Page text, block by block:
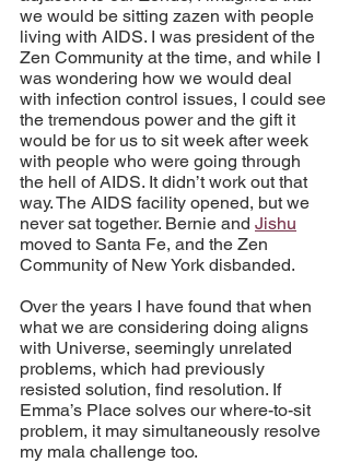
we would be sitting zazen with people
living with AIDS. I was president of the
Zen Community at the time, and while I
was wondering how we would deal
with infection control issues, I could see
the tremendous power and the gift it
would be for us to sit week after week
with people who were going through
the hell of AIDS. It didn’t work out that
way. The AIDS facility opened, but we
never sat together. Bernie and Jishu
moved to Santa Fe, and the Zen
Community of New York disbanded.
Over the years I have found that when
what we are considering doing aligns
with Universe, seemingly unrelated
problems, which had previously
resisted solution, find resolution. If
Emma’s Place solves our where-to-sit
problem, it may simultaneously resolve